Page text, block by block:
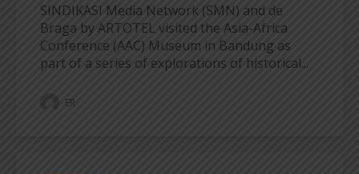
SINDIKASI Media Network (SMN) and de
Braga by ARTOTEL visited the Asia-Africa
Conference (AAC) Museum in Bandung as
part of a series of explorations of historical...
ER